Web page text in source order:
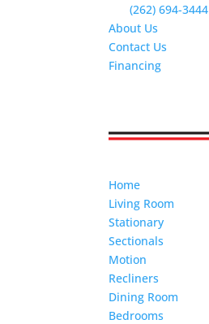
(262) 694-3444
About Us
Contact Us
Financing
Home
Living Room
Stationary
Sectionals
Motion
Recliners
Dining Room
Bedrooms